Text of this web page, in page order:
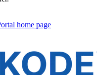
home page